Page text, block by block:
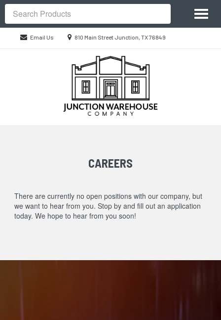
Email Us
Location
810 Main Street Junction, TX 76849
Site
Navigation
Search
CAREERS
There are currently no open positions with our company, but
we want to hear from you. Stop by and fill out an application
today. We hope to hear from you soon!